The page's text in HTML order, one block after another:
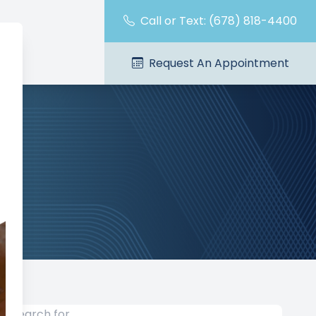
Call or Text: (678) 818-4400
Request An Appointment